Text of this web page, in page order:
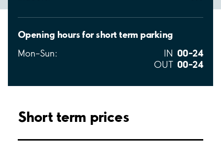
Opening hours for short term parking
Mon–Sun: IN 00–24
OUT 00–24
Short term prices